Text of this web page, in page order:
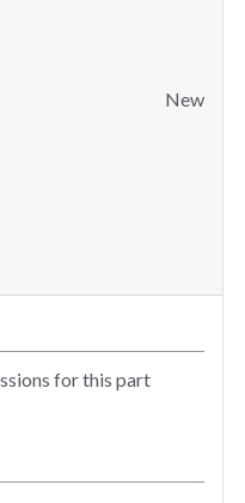
New
for this part